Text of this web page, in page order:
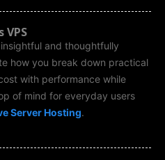
VPS
and thoughtfully
how you break down practical
with performance while
of mind for everyday users
Server Hosting.